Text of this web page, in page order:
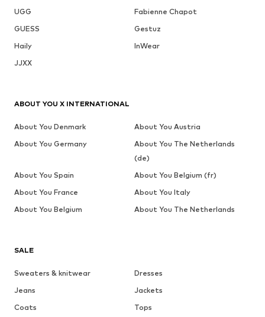
UGG
Fabienne Chapot
GUESS
Gestuz
Haily
InWear
JJXX
SALE
Sweaters & knitwear
Dresses
Jeans
Jackets
Coats
Tops
ABOUT YOU X INTERNATIONAL
About You Denmark
About You Austria
About You Germany
About You The Netherlands
(de)
About You Spain
About You Belgium (fr)
About You France
About You Italy
About You Belgium
About You The Netherlands